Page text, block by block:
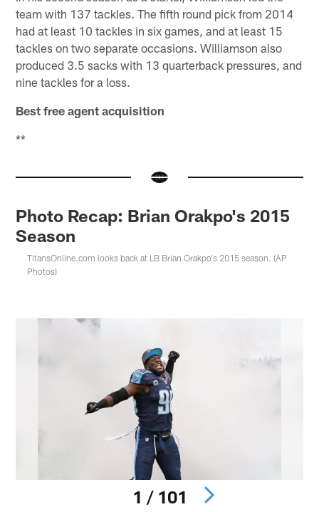
team with 137 tackles. The fifth round pick from 2014
had at least 10 tackles in six games, and at least 15
tackles on two separate occasions. Williamson also
produced 3.5 sacks with 13 quarterback pressures, and
nine tackles for a loss.
Best free agent acquisition
**
Photo Recap: Brian Orakpo's 2015
Season
TitansOnline.com looks back at LB Brian Orakpo's 2015 season. (AP
Photos)
1 / 101